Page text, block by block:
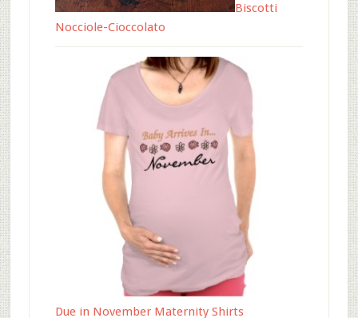
Biscotti
Nocciole-Cioccolato
Due in November Maternity Shirts